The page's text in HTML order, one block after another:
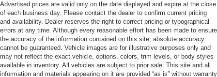
Advertised prices are valid only on the date displayed and expire at the close
of each business day. Please contact the dealer to confirm current pricing
and availability. Dealer reserves the right to correct pricing or typographical
errors at any time. Although every reasonable effort has been made to ensure
the accuracy of the information contained on this site, absolute accuracy
cannot be guaranteed. Vehicle images are for illustrative purposes only and
may not reflect the exact vehicle, options, colors, trim levels, or body styles
available in inventory. All vehicles are subject to prior sale. This site and all
information and materials appearing on it are provided “as is” without warranty